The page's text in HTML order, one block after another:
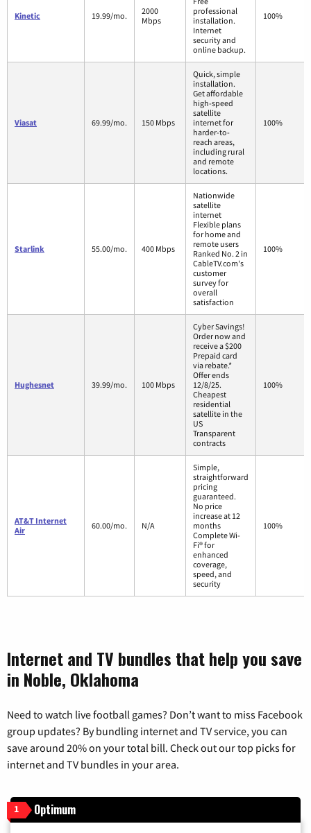
Kinetic 19.99/mo.
2000
Mbps
professional
installation.
Internet
security and
online backup.
100%
Viasat 69.99/mo. 150 Mbps
Quick, simple
installation.
Get affordable
high-speed
satellite
internet for
harder-to-
reach areas,
including rural
and remote
locations.
100%
Starlink 55.00/mo. 400 Mbps
Nationwide
satellite
internet
Flexible plans
for home and
remote users
Ranked No. 2 in
CableTV.com's
customer
survey for
overall
satisfaction
100%
Hughesnet 39.99/mo. 100 Mbps
Cyber Savings!
Order now and
receive a $200
Prepaid card
via rebate.*
Offer ends
12/8/25.
Cheapest
residential
satellite in the
US
Transparent
contracts
100%
AT&T Internet
Air
60.00/mo. N/A
Simple,
straightforward
pricing
guaranteed.
No price
increase at 12
months
Complete Wi-
Fi® for
enhanced
coverage,
speed, and
security
100%
Internet and TV bundles that help you save
in Noble, Oklahoma
Need to watch live football games? Don’t want to miss Facebook
group updates? By bundling internet and TV service, you can
save around 20% on your total bill. Check out our top picks for
internet and TV bundles in your area.
1 Optimum